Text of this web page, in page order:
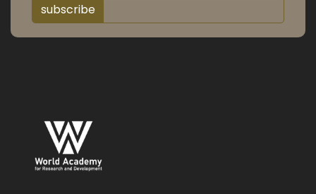
subscribe